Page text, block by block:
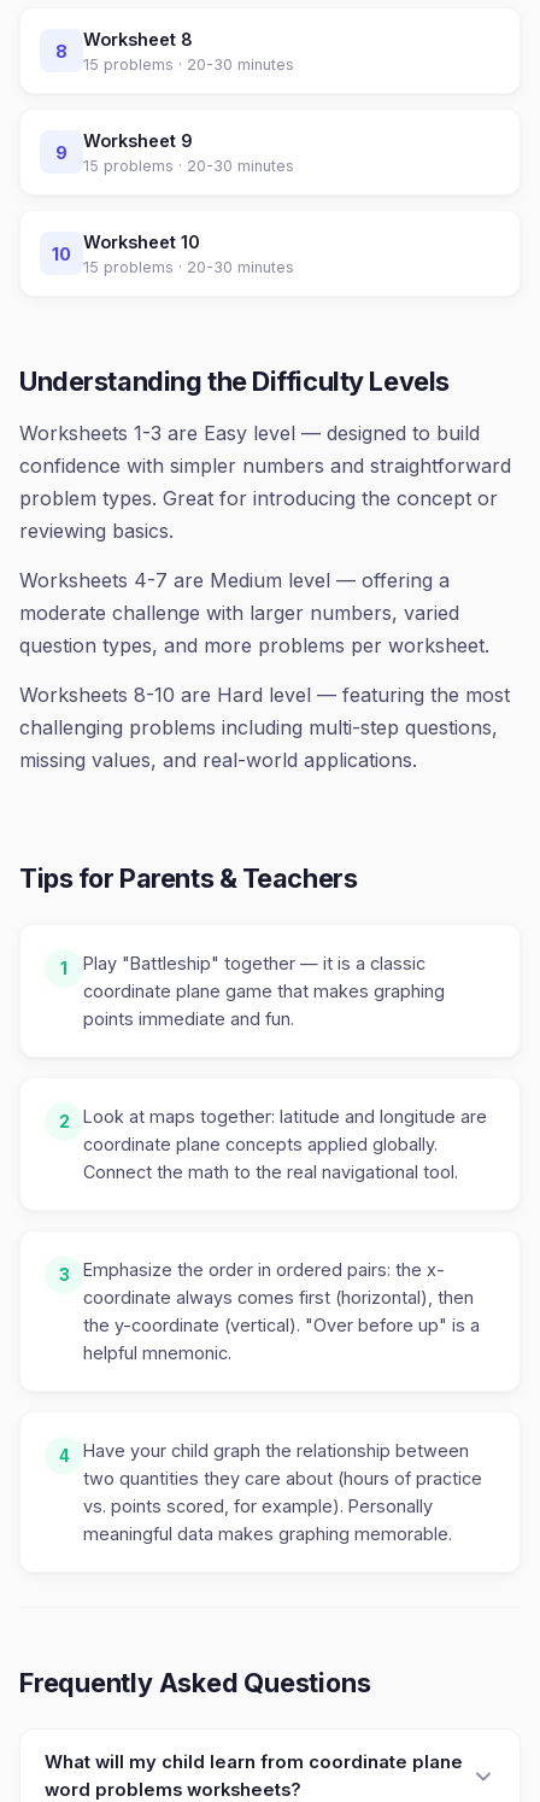
8
Worksheet 8
15 problems · 20-30 minutes
9
Worksheet 9
15 problems · 20-30 minutes
10
Worksheet 10
15 problems · 20-30 minutes
Understanding the Difficulty Levels
Worksheets 1-3 are Easy level — designed to build
confidence with simpler numbers and straightforward
problem types. Great for introducing the concept or
reviewing basics.
Worksheets 4-7 are Medium level — offering a
moderate challenge with larger numbers, varied
question types, and more problems per worksheet.
Worksheets 8-10 are Hard level — featuring the most
challenging problems including multi-step questions,
missing values, and real-world applications.
Tips for Parents & Teachers
1
Play "Battleship" together — it is a classic
coordinate plane game that makes graphing
points immediate and fun.
2
Look at maps together: latitude and longitude are
coordinate plane concepts applied globally.
Connect the math to the real navigational tool.
3
Emphasize the order in ordered pairs: the x-
coordinate always comes first (horizontal), then
the y-coordinate (vertical). "Over before up" is a
helpful mnemonic.
4
Have your child graph the relationship between
two quantities they care about (hours of practice
vs. points scored, for example). Personally
meaningful data makes graphing memorable.
Frequently Asked Questions
What will my child learn from coordinate plane
word problems worksheets?